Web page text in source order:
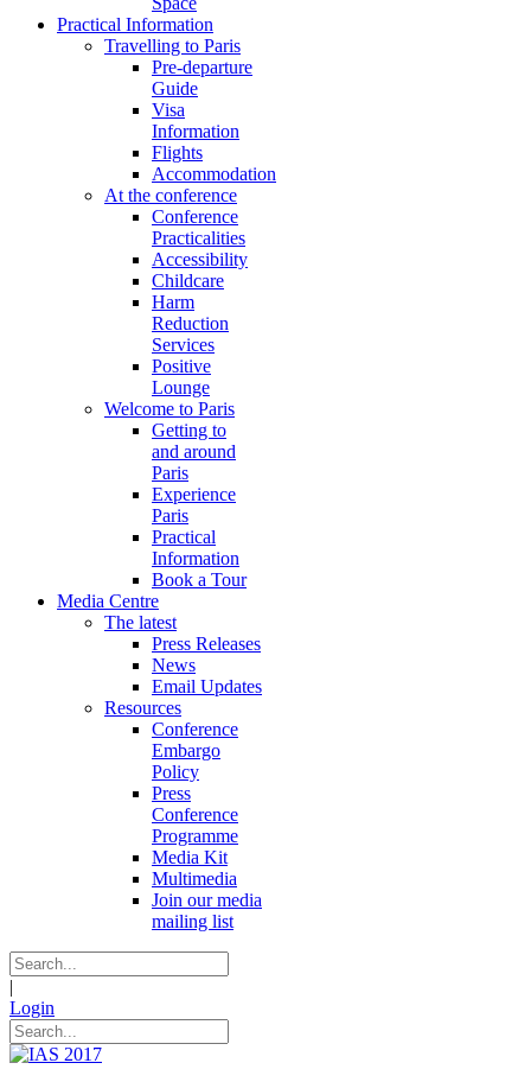
Practical Information
Travelling to Paris
Pre-departure
Guide
Visa
Information
Flights
Accommodation
At the conference
Conference
Practicalities
Accessibility
Childcare
Harm
Reduction
Services
Positive
Lounge
Welcome to Paris
Getting to
and around
Paris
Experience
Paris
Practical
Information
Book a Tour
Media Centre
The latest
Press Releases
News
Email Updates
Resources
Conference
Embargo
Policy
Press
Conference
Programme
Media Kit
Multimedia
Join our media
mailing list
|
Login